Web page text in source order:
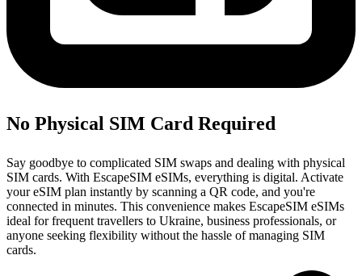
No Physical SIM Card Required
Say goodbye to complicated SIM swaps and dealing with physical
SIM cards. With EscapeSIM eSIMs, everything is digital. Activate
your eSIM plan instantly by scanning a QR code, and you're
connected in minutes. This convenience makes EscapeSIM eSIMs
ideal for frequent travellers to Ukraine, business professionals, or
anyone seeking flexibility without the hassle of managing SIM
cards.